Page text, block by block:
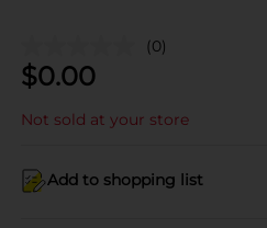
(0)
$0.00
Not sold at your store
Add to shopping list